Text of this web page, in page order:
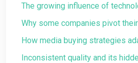
The growing influence of
Why some companies pivot
How media buying strategies
Inconsistent quality and its